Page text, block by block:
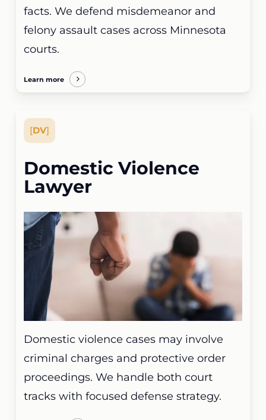
facts. We defend misdemeanor and
felony assault cases across Minnesota
courts.
Learn more
[DV]
Domestic Violence
Lawyer
Domestic violence cases may involve
criminal charges and protective order
proceedings. We handle both court
tracks with focused defense strategy.